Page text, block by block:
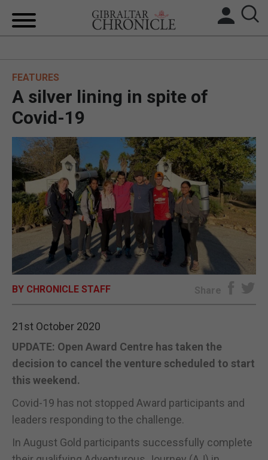
BREXIT
UK/SPAIN NEWS
FEATURES
SPORTS
OPINION & ANALYSIS
SUBSCRIBE
FEATURES
A silver lining in spite of
Covid-19
BY CHRONICLE STAFF Share
21st October 2020
UPDATE: Open Award Centre has taken the
decision to cancel the venture scheduled to start
this weekend.
Covid-19 has not stopped Award participants and
leaders responding to the challenge.
In August Gold participants successfully complete